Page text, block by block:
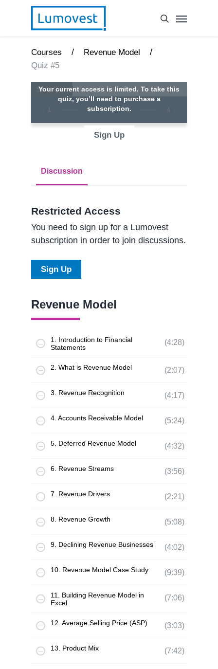
Courses / Revenue Model /
Quiz #5
2 3
Your current access is limited. To take this
quiz, you’ll need to purchase a
subscription.
Sign Up
Discussion
Restricted Access
You need to sign up for a Lumovest
subscription in order to join discussions.
Sign Up
Revenue Model
1. Introduction to Financial
Statements
(4:28)
2. What is Revenue Model (2:07)
3. Revenue Recognition (4:17)
4. Accounts Receivable Model (5:24)
5. Deferred Revenue Model (4:32)
6. Revenue Streams (3:56)
7. Revenue Drivers (2:21)
8. Revenue Growth (5:08)
9. Declining Revenue Businesses (4:02)
10. Revenue Model Case Study (9:39)
11. Building Revenue Model in
Excel
(7:06)
12. Average Selling Price (ASP) (3:03)
13. Product Mix (7:42)